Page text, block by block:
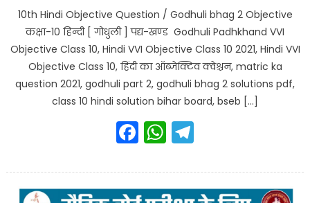
10th Hindi Objective Question / Godhuli bhag 2 Objective
कक्षा-10 हिन्दी [ गोधुली ] पद्य-खण्ड Godhuli Padhkhand VVI
Objective Class 10, Hindi VVI Objective Class 10 2021, Hindi VVI
Objective Class 10, हिंदी का ऑब्जेक्टिव क्वेश्चन, matric ka
question 2021, godhuli part 2, godhuli bhag 2 solutions pdf,
class 10 hindi solution bihar board, bseb […]
Facebook
WhatsApp